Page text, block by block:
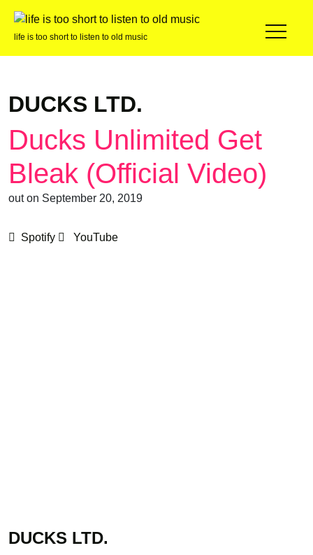
life is too short to listen to old music
DUCKS LTD.
DUCKS LTD.
Ducks Unlimited Get
Bleak (Official Video)
out on September 20, 2019
Spotify YouTube